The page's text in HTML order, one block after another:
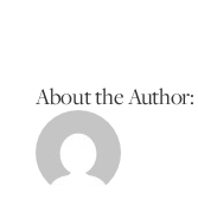
About the Author: